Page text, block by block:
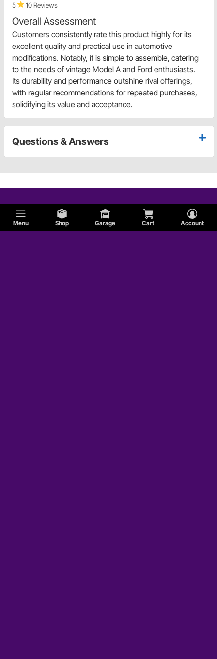
Menu Shop Garage Cart Account
5 10 Reviews
Overall Assessment
Customers consistently rate this product highly for its
excellent quality and practical use in automotive
modifications. Notably, it is simple to assemble, catering
to the needs of vintage Model A and Ford enthusiasts.
Its durability and performance outshine rival offerings,
with regular recommendations for repeated purchases,
solidifying its value and acceptance.
Questions & Answers